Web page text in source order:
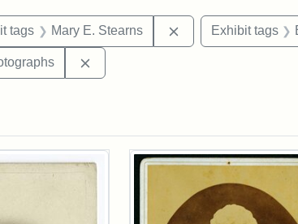
Exhibit tags: sculptures
tags Mary E. Stearns RemoveExhibit tags
tags: John Brown